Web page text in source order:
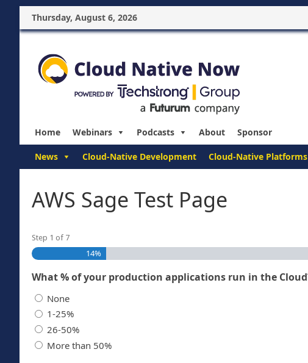
Thursday, August 6, 2026
Home Webinars Podcasts About Sponsor
News Cloud-Native Development Cloud-Native Platforms
AWS Sage Test Page
Step 1 of 7
14%
None
1-25%
26-50%
More than 50%